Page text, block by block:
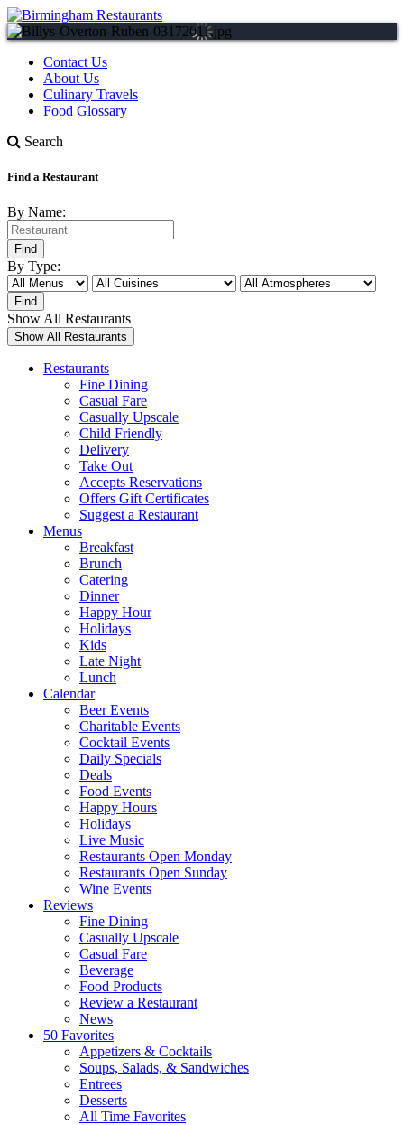
Contact Us
About Us
Culinary Travels
Food Glossary
Search
Find a Restaurant
By Name:
By Type:
Show All Restaurants
Restaurants
Fine Dining
Casual Fare
Casually Upscale
Child Friendly
Delivery
Take Out
Accepts Reservations
Offers Gift Certificates
Suggest a Restaurant
Menus
Breakfast
Brunch
Catering
Dinner
Happy Hour
Holidays
Kids
Late Night
Lunch
Calendar
Beer Events
Charitable Events
Cocktail Events
Daily Specials
Deals
Food Events
Happy Hours
Holidays
Live Music
Restaurants Open Monday
Restaurants Open Sunday
Wine Events
Reviews
Fine Dining
Casually Upscale
Casual Fare
Beverage
Food Products
Review a Restaurant
News
50 Favorites
Appetizers & Cocktails
Soups, Salads, & Sandwiches
Entrees
Desserts
All Time Favorites